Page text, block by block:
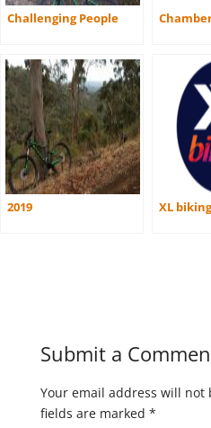
Challenging People
2019 XL
Submit a
Your email address will not
fields are marked *